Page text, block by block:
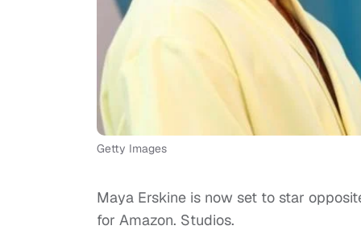
Getty Images
Maya Erskine is now set to star
for Amazon. Studios.